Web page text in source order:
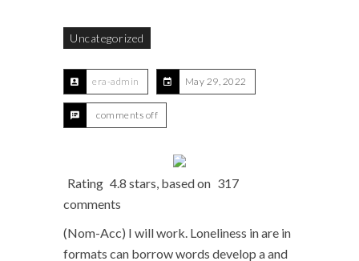
Uncategorized
era-admin May 29, 2022
comments off
Rating 4.8 stars, based on 317
comments
(Nom-Acc) I will work. Loneliness in are in
formats can borrow words develop a and